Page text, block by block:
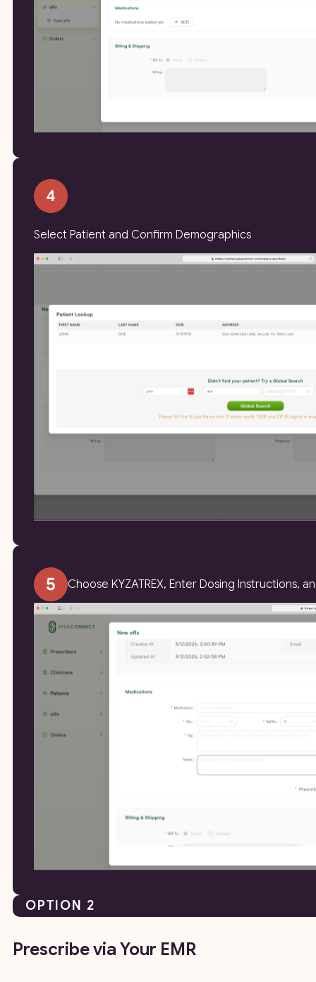
Select Patient and Confirm Demographics
Choose KYZATREX, Enter Dosing Instructions,
OPTION 2
Prescribe via Your EMR